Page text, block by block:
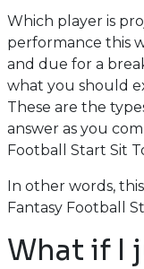
Which player is
performance this
and due for a
what you should
These are the
answer as you
Football Start Sit
In other words, this
Fantasy Football
What if I